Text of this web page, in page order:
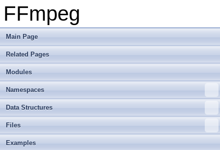
FFmpeg
Main Page
Related Pages
Modules
Namespaces
Data Structures
Files
Examples